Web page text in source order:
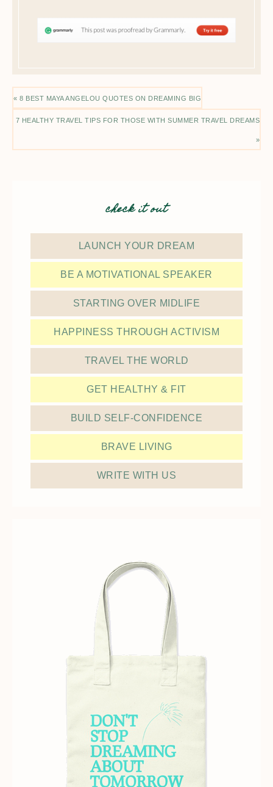
« 8 BEST MAYA ANGELOU QUOTES ON DREAMING BIG
7 HEALTHY TRAVEL TIPS FOR THOSE WITH SUMMER TRAVEL DREAMS
»
check it out
LAUNCH YOUR DREAM
BE A MOTIVATIONAL SPEAKER
STARTING OVER MIDLIFE
HAPPINESS THROUGH ACTIVISM
TRAVEL THE WORLD
GET HEALTHY & FIT
BUILD SELF-CONFIDENCE
BRAVE LIVING
WRITE WITH US